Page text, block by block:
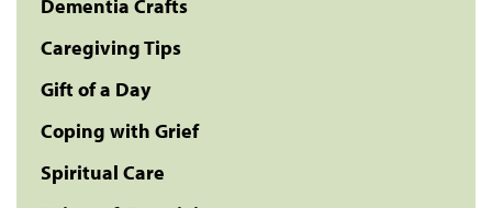
Dementia Crafts
Caregiving Tips
Gift of a Day
Coping with Grief
Spiritual Care